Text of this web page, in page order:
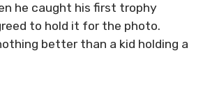
he caught his first trophy
to hold it for the photo.
better than a kid holding a